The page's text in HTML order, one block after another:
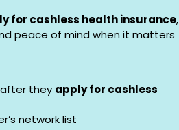
for cashless health insurance,
peace of mind when it matters
they apply for cashless
network list